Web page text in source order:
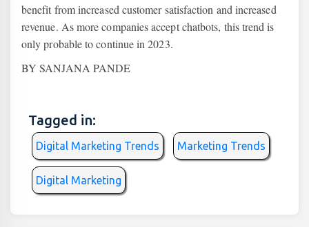
benefit from increased customer satisfaction and increased
revenue. As more companies accept chatbots, this trend is
only probable to continue in 2023.
BY SANJANA PANDE
Tagged in:
Digital Marketing Trends Marketing Trends
Digital Marketing